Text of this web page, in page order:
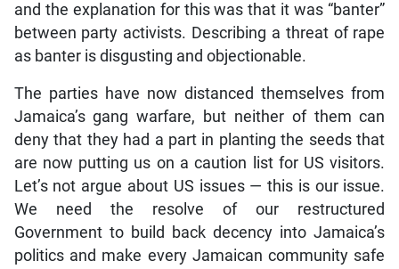
and the explanation for this was that it was “banter”
between party activists. Describing a threat of rape
as banter is disgusting and objectionable.
The parties have now distanced themselves from
Jamaica’s gang warfare, but neither of them can
deny that they had a part in planting the seeds that
are now putting us on a caution list for US visitors.
Let’s not argue about US issues — this is our issue.
We need the resolve of our restructured
Government to build back decency into Jamaica’s
politics and make every Jamaican community safe